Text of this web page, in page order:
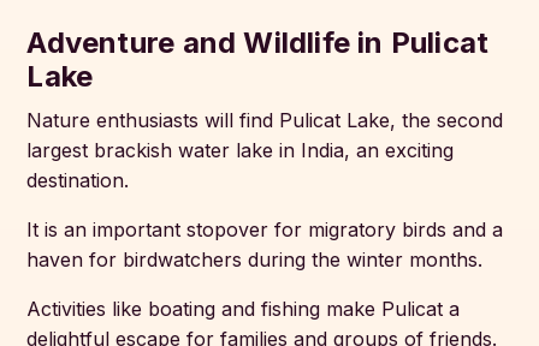
Adventure and Wildlife in Pulicat
Lake
Nature enthusiasts will find Pulicat Lake, the second
largest brackish water lake in India, an exciting
destination.
It is an important stopover for migratory birds and a
haven for birdwatchers during the winter months.
Activities like boating and fishing make Pulicat a
delightful escape for families and groups of friends.